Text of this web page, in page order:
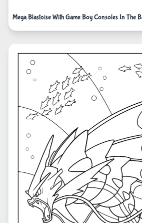
Mega Blastoise With Game Boy Consoles In The